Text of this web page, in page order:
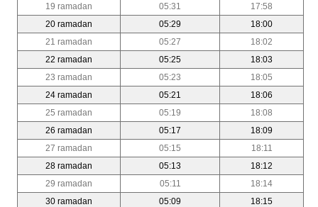
19 ramadan
05:31
17:58
20 ramadan
05:29
18:00
21 ramadan
05:27
18:02
22 ramadan
05:25
18:03
23 ramadan
05:23
18:05
24 ramadan
05:21
18:06
25 ramadan
05:19
18:08
26 ramadan
05:17
18:09
27 ramadan
05:15
18:11
28 ramadan
05:13
18:12
29 ramadan
05:11
18:14
30 ramadan
05:09 18:15